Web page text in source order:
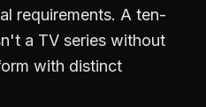
requirements. A ten-
a TV series without
with distinct